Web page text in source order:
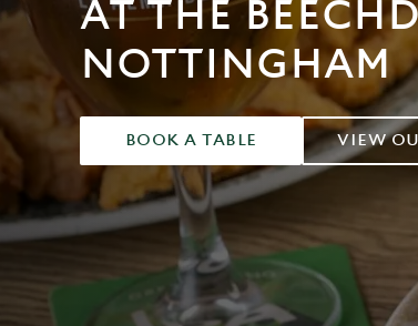
e
c
o
AT THE
NOTTINGHAM
BOOK A TABLE VIEW